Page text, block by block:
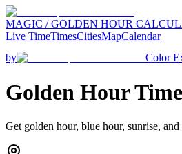
MAGIC / GOLDEN HOUR
Live TimeTimesCitiesMapCalendar
by
Color
Golden Hour
Get golden hour, blue hour, sunrise,